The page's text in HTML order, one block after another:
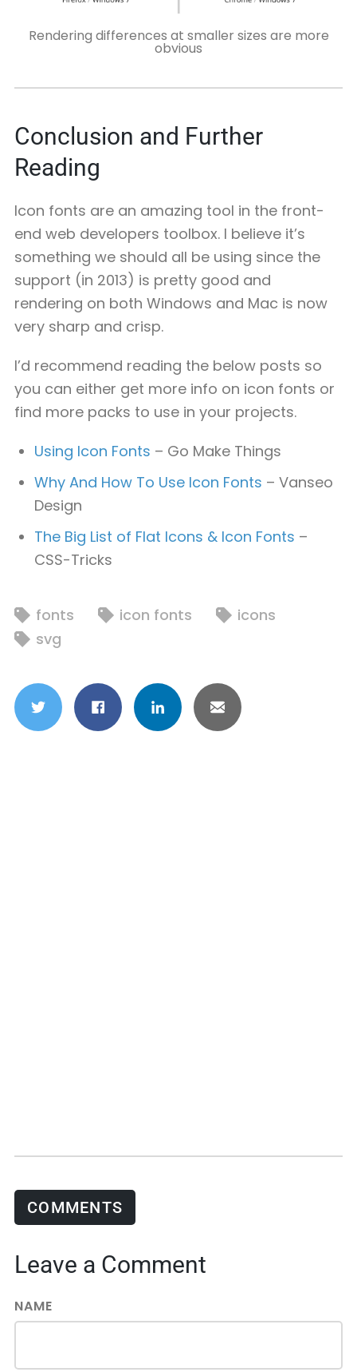
Rendering differences at smaller sizes are more
obvious
Conclusion and Further
Reading
Icon fonts are an amazing tool in the front-
end web developers toolbox. I believe it’s
something we should all be using since the
support (in 2013) is pretty good and
rendering on both Windows and Mac is now
very sharp and crisp.
I’d recommend reading the below posts so
you can either get more info on icon fonts or
find more packs to use in your projects.
Using Icon Fonts – Go Make Things
Why And How To Use Icon Fonts – Vanseo
Design
The Big List of Flat Icons & Icon Fonts –
CSS-Tricks
fonts icon fonts
icons
svg
COMMENTS
Leave a Comment
NAME